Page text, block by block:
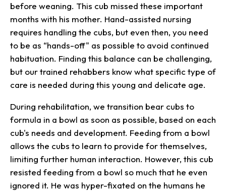
before weaning. This cub missed these important
months with his mother. Hand-assisted nursing
requires handling the cubs, but even then, you need
to be as “hands-off" as possible to avoid continued
habituation. Finding this balance can be challenging,
but our trained rehabbers know what specific type of
care is needed during this young and delicate age.
During rehabilitation, we transition bear cubs to
formula in a bowl as soon as possible, based on each
cub's needs and development. Feeding from a bowl
allows the cubs to learn to provide for themselves,
limiting further human interaction. However, this cub
resisted feeding from a bowl so much that he even
ignored it. He was hyper-fixated on the humans he